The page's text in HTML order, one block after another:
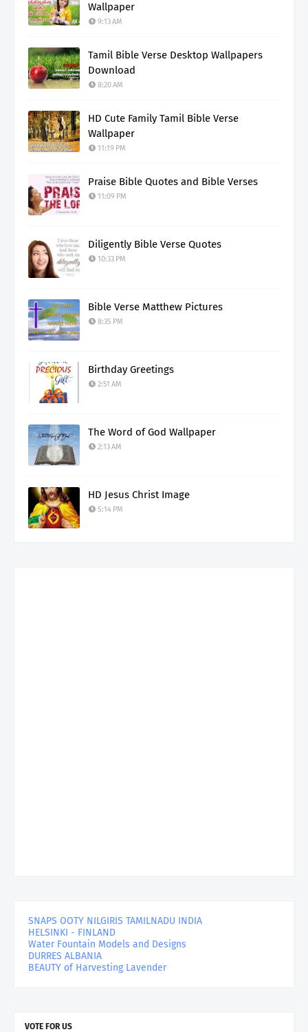
Wallpaper
9:13 AM
Tamil Bible Verse Desktop Wallpapers
Download
8:20 AM
HD Cute Family Tamil Bible Verse
Wallpaper
11:19 PM
Praise Bible Quotes and Bible Verses
11:09 PM
Diligently Bible Verse Quotes
10:33 PM
Bible Verse Matthew Pictures
8:35 PM
Birthday Greetings
2:51 AM
The Word of God Wallpaper
2:13 AM
HD Jesus Christ Image
5:14 PM
SNAPS OOTY NILGIRIS TAMILNADU INDIA
HELSINKI - FINLAND
Water Fountain Models and Designs
DURRES ALBANIA
BEAUTY of Harvesting Lavender
VOTE FOR US